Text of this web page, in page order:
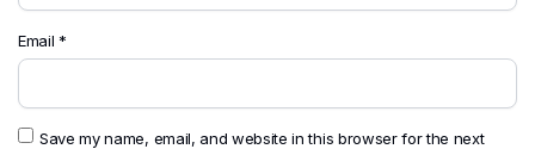
Email *
Save my name, email, and website in this browser for the next